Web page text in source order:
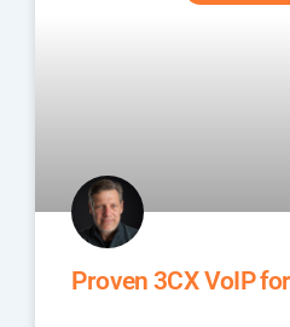
Proven 3CX VoIP